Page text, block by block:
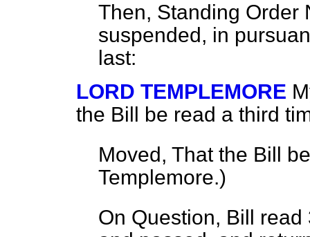
Then, Standing Order
suspended, in
last:
LORD TEMPLEMORE
the Bill be read a third
Moved, That the Bill
Templemore.)
On Question, Bill read